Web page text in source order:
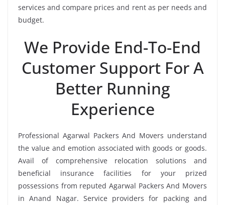
services and compare prices and rent as per needs and
budget.
We Provide End-To-End
Customer Support For A
Better Running
Experience
Professional Agarwal Packers And Movers understand
the value and emotion associated with goods or goods.
Avail of comprehensive relocation solutions and
beneficial insurance facilities for your prized
possessions from reputed Agarwal Packers And Movers
in Anand Nagar. Service providers for packing and